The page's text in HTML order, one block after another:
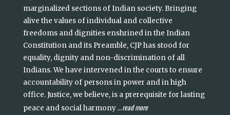
marginalized sections of Indian society. Bringing
alive the values of individual and collective
freedoms and dignities enshrined in the Indian
Constitution and its Preamble, CJP has stood for
equality, dignity and non-discrimination of all
Indians. We have intervened in the courts to ensure
accountability of persons in power and in high
office. Justice, we believe, is a prerequisite for lasting
peace and social harmony...read more